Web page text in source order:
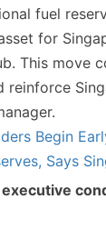
fuel
for
This move
reinforce
Begin
Says